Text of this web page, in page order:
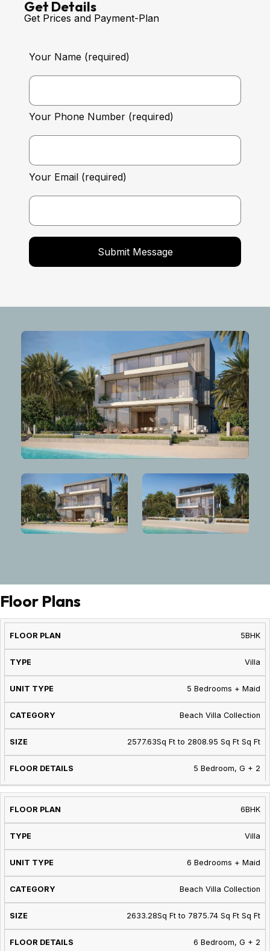
Get Details
Get Prices and Payment-Plan
Your Name (required)
Your Phone Number (required)
Your Email (required)
Floor Plans
FLOOR
PLAN
TYPE
FLOOR
DETAILS
5BHK
Villa
5 Bedrooms + Maid
Beach Villa Collection
2577.63Sq Ft to 2808.95 Sq Ft Sq Ft
5 Bedroom, G + 2
6BHK
Villa
6 Bedrooms + Maid
Beach Villa Collection
2633.28Sq Ft to 7875.74 Sq Ft Sq Ft
6 Bedroom, G + 2